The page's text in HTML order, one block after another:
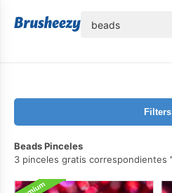
Filters
Beads Pinceles
3 pinceles gratis correspondientes